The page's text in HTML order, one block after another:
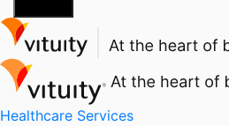
Healthcare Services